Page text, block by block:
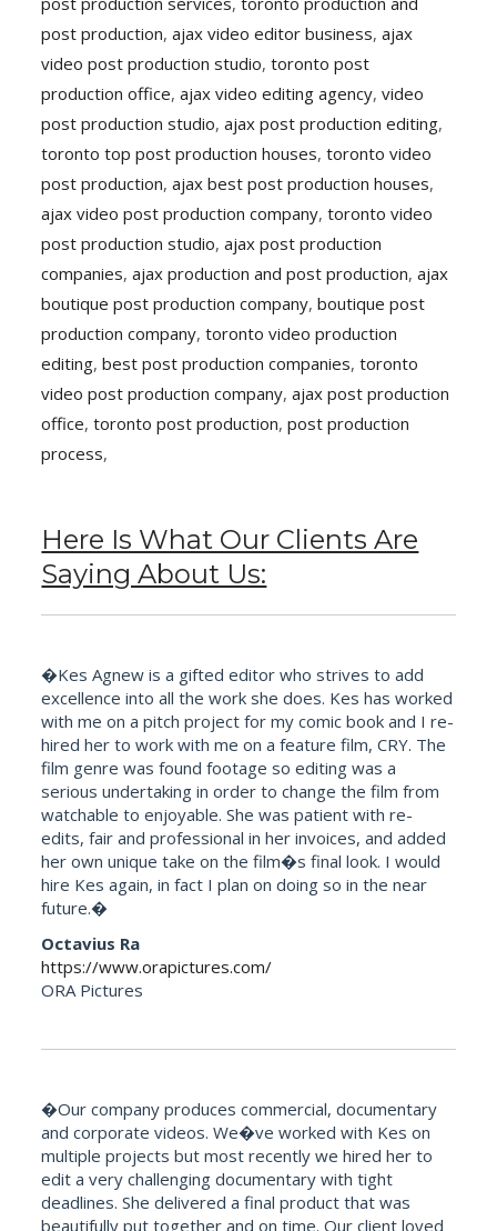
post production,ajax video editor business,ajax
video post production studio,toronto post
production office,ajax video editing agency,video
post production studio,ajax post production editing,
toronto top post production houses,toronto video
post production,ajax best post production houses,
ajax video post production company,toronto video
post production studio,ajax post production
companies,ajax production and post production,ajax
boutique post production company,boutique post
production company,toronto video production
editing,best post production companies,toronto
video post production company,ajax post production
office,toronto post production,post production
process,
Here Is What Our Clients Are
Saying About Us:
�Kes Agnew is a gifted editor who strives to add
excellence into all the work she does. Kes has worked
with me on a pitch project for my comic book and I re-
hired her to work with me on a feature film, CRY. The
film genre was found footage so editing was a
serious undertaking in order to change the film from
watchable to enjoyable. She was patient with re-
edits, fair and professional in her invoices, and added
her own unique take on the film�s final look. I would
hire Kes again, in fact I plan on doing so in the near
future.�
Octavius Ra
https://www.orapictures.com/
ORA Pictures
�Our company produces commercial, documentary
and corporate videos. We�ve worked with Kes on
multiple projects but most recently we hired her to
edit a very challenging documentary with tight
deadlines. She delivered a final product that was
beautifully put together and on time. Our client loved